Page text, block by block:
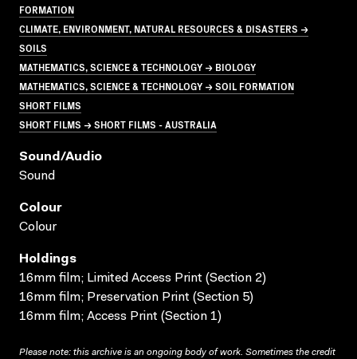
FORMATION
CLIMATE, ENVIRONMENT, NATURAL RESOURCES & DISASTERS →
SOILS
MATHEMATICS, SCIENCE & TECHNOLOGY → BIOLOGY
MATHEMATICS, SCIENCE & TECHNOLOGY → SOIL FORMATION
SHORT FILMS
SHORT FILMS → SHORT FILMS - AUSTRALIA
Sound/audio
Sound
Colour
Colour
Holdings
16mm film; Limited Access Print (Section 2)
16mm film; Preservation Print (Section 5)
16mm film; Access Print (Section 1)
Please note: this archive is an ongoing body of work. Sometimes the credit